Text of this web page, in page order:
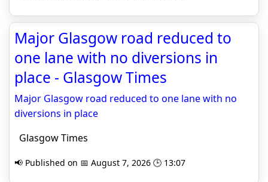
Major Glasgow road reduced to
one lane with no diversions in
place - Glasgow Times
Major Glasgow road reduced to one lane with no
diversions in place
Glasgow Times
📢 Published on 📅 August 7, 2026 🕒 13:07